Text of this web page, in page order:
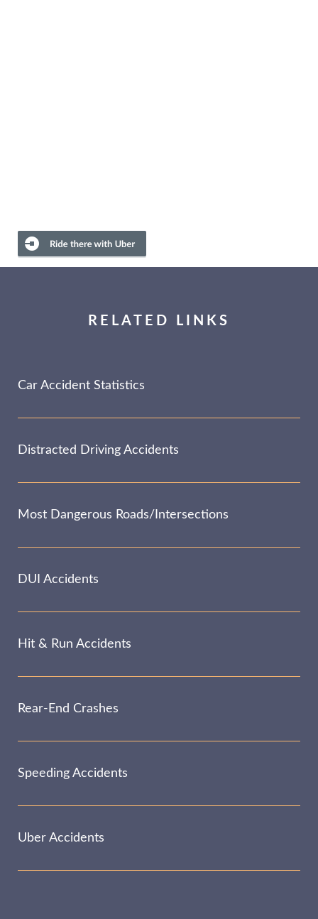
RELATED LINKS
Car Accident Statistics
Distracted Driving Accidents
Most Dangerous Roads/Intersections
DUI Accidents
Hit & Run Accidents
Rear-End Crashes
Speeding Accidents
Uber Accidents